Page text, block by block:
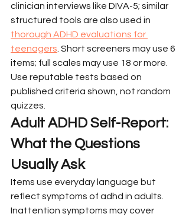
clinician interviews like DIVA-5; similar
structured tools are also used in
thorough ADHD evaluations for
teenagers . Short screeners may use 6
items; full scales may use 18 or more.
Use reputable tests based on
published criteria shown, not random
quizzes.
Adult ADHD Self-Report:
What the Questions
Usually Ask
Items use everyday language but
reflect symptoms of adhd in adults.
Inattention symptoms may cover